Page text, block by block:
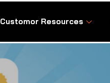
Customor Resources